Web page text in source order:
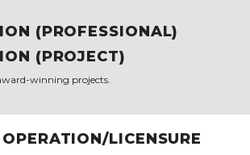
(PROFESSIONAL)
(PROJECT)
winning projects.
LICENSURE